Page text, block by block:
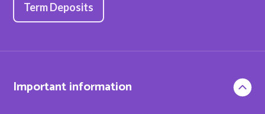
Term Deposits
Important information